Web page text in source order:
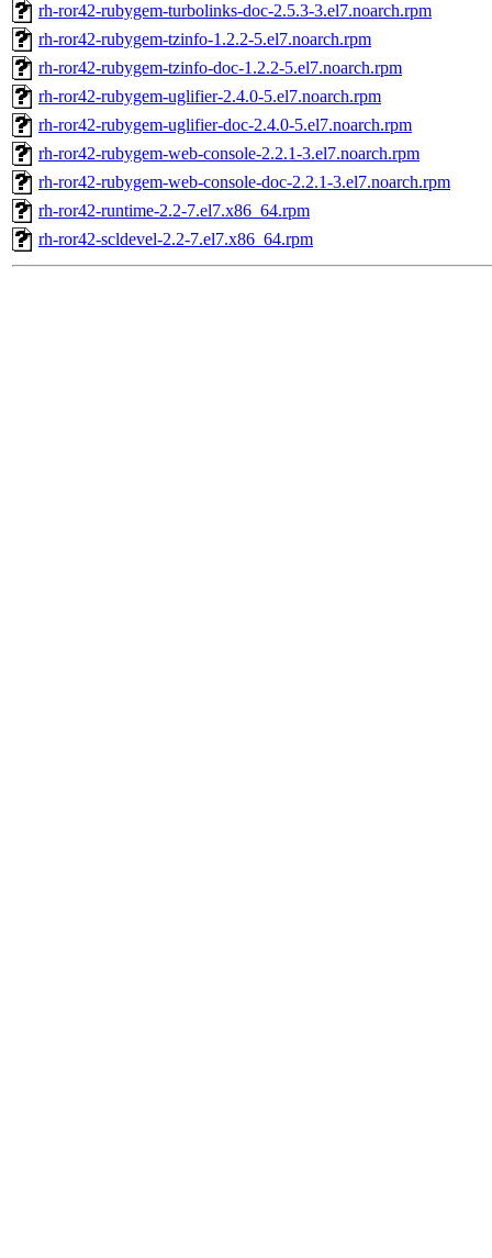
rh-ror42-rubygem-turbolinks-doc-2.5.3-3.el7.noarch.rpm
rh-ror42-rubygem-tzinfo-1.2.2-5.el7.noarch.rpm
rh-ror42-rubygem-tzinfo-doc-1.2.2-5.el7.noarch.rpm
rh-ror42-rubygem-uglifier-2.4.0-5.el7.noarch.rpm
rh-ror42-rubygem-uglifier-doc-2.4.0-5.el7.noarch.rpm
rh-ror42-rubygem-web-console-2.2.1-3.el7.noarch.rpm
rh-ror42-rubygem-web-console-doc-2.2.1-3.el7.noarch.rpm
rh-ror42-runtime-2.2-7.el7.x86_64.rpm
rh-ror42-scldevel-2.2-7.el7.x86_64.rpm